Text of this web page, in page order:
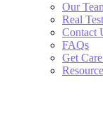
Our
Real
Contact
FAQs
Get